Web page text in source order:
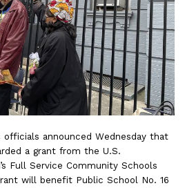
officials announced Wednesday that
a grant from the U.S.
Full Service Community Schools
will benefit Public School No. 16